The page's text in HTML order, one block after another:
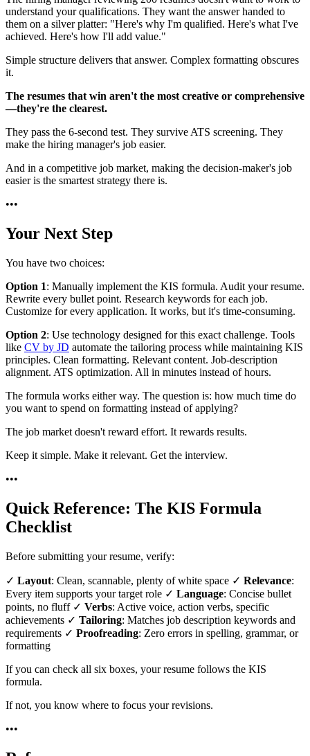
understand your qualifications. They want the answer handed to
them on a silver platter: "Here's why I'm qualified. Here's what I've
achieved. Here's how I'll add value."
Simple structure delivers that answer. Complex formatting obscures
it.
The resumes that win aren't the most creative or comprehensive
—they're the clearest.
They pass the 6-second test. They survive ATS screening. They
make the hiring manager's job easier.
And in a competitive job market, making the decision-maker's job
easier is the smartest strategy there is.
•••
Your Next Step
You have two choices:
Option 1: Manually implement the KIS formula. Audit your resume.
Rewrite every bullet point. Research keywords for each job.
Customize for every application. It works, but it's time-consuming.
Option 2: Use technology designed for this exact challenge. Tools
like CV by JD automate the tailoring process while maintaining KIS
principles. Clean formatting. Relevant content. Job-description
alignment. ATS optimization. All in minutes instead of hours.
The formula works either way. The question is: how much time do
you want to spend on formatting instead of applying?
The job market doesn't reward effort. It rewards results.
Keep it simple. Make it relevant. Get the interview.
•••
Quick Reference: The KIS Formula
Checklist
Before submitting your resume, verify:
✓ Layout: Clean, scannable, plenty of white space ✓ Relevance:
Every item supports your target role ✓ Language: Concise bullet
points, no fluff ✓ Verbs: Active voice, action verbs, specific
achievements ✓ Tailoring: Matches job description keywords and
requirements ✓ Proofreading: Zero errors in spelling, grammar, or
formatting
If you can check all six boxes, your resume follows the KIS
formula.
If not, you know where to focus your revisions.
•••